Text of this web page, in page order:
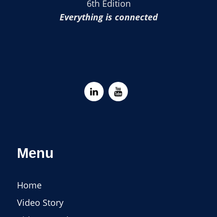
6th Edition
Everything is connected
Menu
Home
Video Story